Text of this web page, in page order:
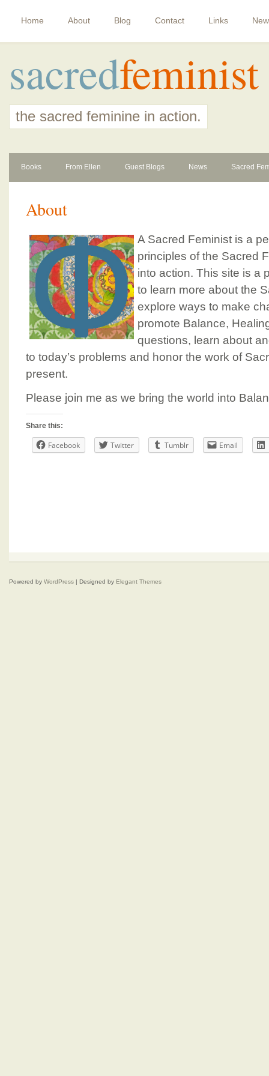
Home About Blog Contact Links
sacredfeminist
the sacred feminine in action.
Books From Ellen Guest Blogs News Sacred
About
A Sacred Feminist is a
principles of the Sacred
into action. This site is a
to learn more about the
explore ways to make
promote Balance,
questions, learn about
to today’s problems and honor the work of
present.
Please join me as we bring the world into
Share this:
Facebook Twitter Tumblr Email
Powered by WordPress | Designed by Elegant Themes